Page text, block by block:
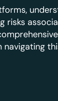
risks
navigating